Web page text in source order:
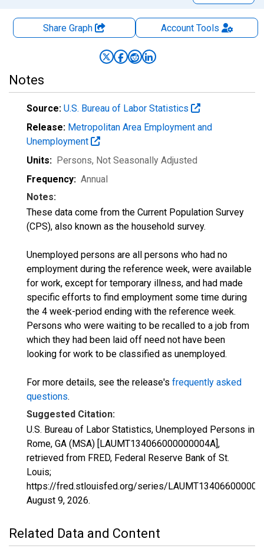
Share Graph AccountTools
Notes
Source: U.S. Bureau of Labor Statistics
Release: Metropolitan Area Employment and
Unemployment
Units: Persons, Not Seasonally Adjusted
Frequency: Annual
Notes:
These data come from the Current Population Survey
(CPS), also known as the household survey.
Unemployed persons are all persons who had no
employment during the reference week, were available
for work, except for temporary illness, and had made
specific efforts to find employment some time during
the 4 week-period ending with the reference week.
Persons who were waiting to be recalled to a job from
which they had been laid off need not have been
looking for work to be classified as unemployed.
For more details, see the release's frequently asked
questions.
Suggested Citation:
U.S. Bureau of Labor Statistics, Unemployed Persons in
Rome, GA (MSA) [LAUMT134066000000004A],
retrieved from FRED, Federal Reserve Bank of St.
Louis;
https://fred.stlouisfed.org/series/
August 9, 2026.
Related Data and Content